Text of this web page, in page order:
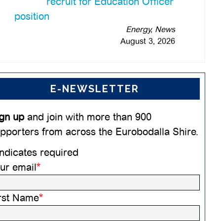
position
Energy, News
August 3, 2026
E-NEWSLETTER
upand join with more than 900
from across the Eurobodalla Shire.
required
email*
Name*